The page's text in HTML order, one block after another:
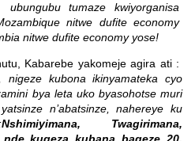
tumaze kwiyorganisa
nitwe dufite economy
nitwe dufite economy yose!
Kabarebe yakomeje agira ati :
nigeze kubona ikinyamateka cyo
bya leta uko byasohotse muri
n’abatsinze, nahereye ku
Nshimiyimana, Twagirimana,
kugeza kubana bageze 20,